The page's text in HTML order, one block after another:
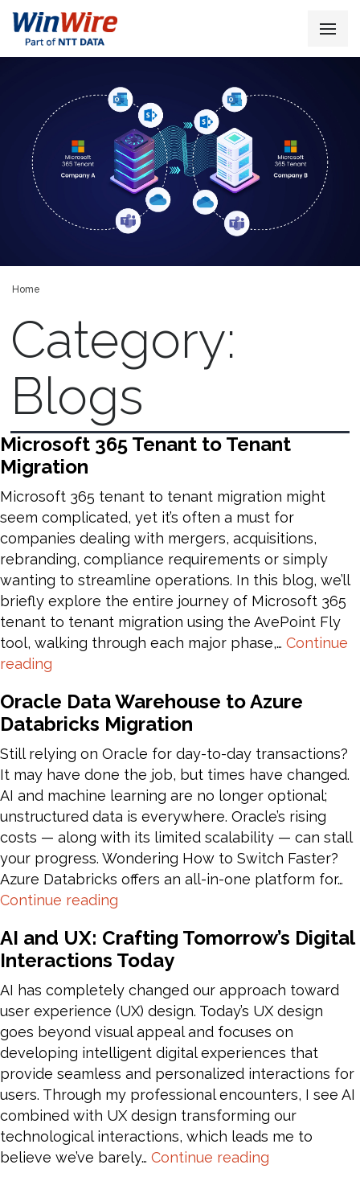
Home
Category:
Blogs
Microsoft 365 Tenant to Tenant
Migration
Microsoft 365 tenant to tenant migration might
seem complicated, yet it’s often a must for
companies dealing with mergers, acquisitions,
rebranding, compliance requirements or simply
wanting to streamline operations. In this blog, we’ll
briefly explore the entire journey of Microsoft 365
tenant to tenant migration using the AvePoint Fly
tool, walking through each major phase,… Continue
reading
Tenant
to
Tenant
Migration
Oracle Data Warehouse to Azure
Databricks Migration
Still relying on Oracle for day-to-day transactions?
It may have done the job, but times have changed.
AI and machine learning are no longer optional;
unstructured data is everywhere. Oracle’s rising
costs — along with its limited scalability — can stall
your progress. Wondering How to Switch Faster?
Azure Databricks offers an all-in-one platform for…
Continue reading
Warehouse
to
Azure
Databricks
Migration
AI and UX: Crafting Tomorrow’s Digital
Interactions Today
AI has completely changed our approach toward
user experience (UX) design. Today’s UX design
goes beyond visual appeal and focuses on
developing intelligent digital experiences that
provide seamless and personalized interactions for
users. Through my professional encounters, I see AI
combined with UX design transforming our
technological interactions, which leads me to
believe we’ve barely… Continue reading